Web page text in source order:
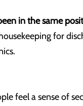
in the same
for
feel a sense of